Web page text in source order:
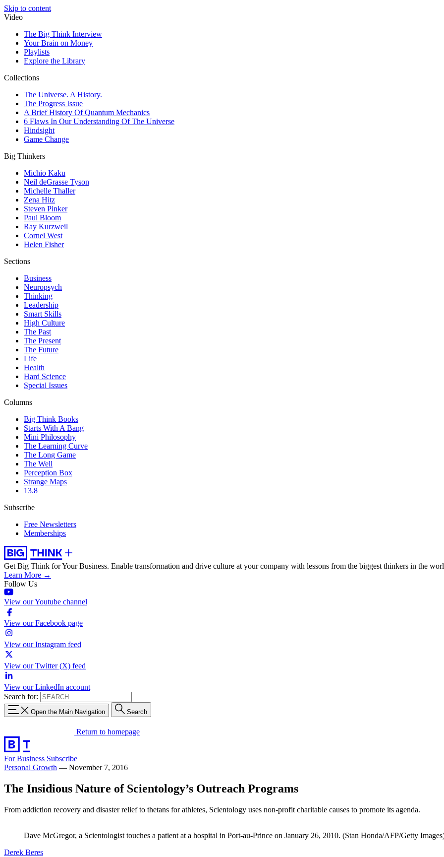
Skip to content
Video
The Big Think Interview
Your Brain on Money
Playlists
Explore the Library
Collections
The Universe. A History.
The Progress Issue
A Brief History Of Quantum Mechanics
6 Flaws In Our Understanding Of The Universe
Hindsight
Game Change
Big Thinkers
Michio Kaku
Neil deGrasse Tyson
Michelle Thaller
Zena Hitz
Steven Pinker
Paul Bloom
Ray Kurzweil
Cornel West
Helen Fisher
Sections
Business
Neuropsych
Thinking
Leadership
Smart Skills
High Culture
The Past
The Present
The Future
Life
Health
Hard Science
Special Issues
Columns
Big Think Books
Starts With A Bang
Mini Philosophy
The Learning Curve
The Long Game
The Well
Perception Box
Strange Maps
13.8
Subscribe
Free Newsletters
Memberships
Get Big Think for Your Business. Enable transformation and drive culture at your company with lessons from the biggest thinkers in the
Learn More →
Follow Us
View our Youtube channel
View our Facebook page
View our Instagram feed
View our Twitter (X) feed
View our LinkedIn account
Search for:
Open the Main Navigation Search
Return to homepage
For Business Subscribe
Personal Growth — November 7, 2016
The Insidious Nature of Scientology’s Outreach Programs
From addiction recovery and disaster relief to thetans for athletes, Scientology uses non-profit charitable causes to promote its agenda.
Dave McGregor, a Scientologist touches a patient at a hospital in Port-au-Prince on January 26, 2010. (Stan Honda/AFP/Getty
Derek Beres